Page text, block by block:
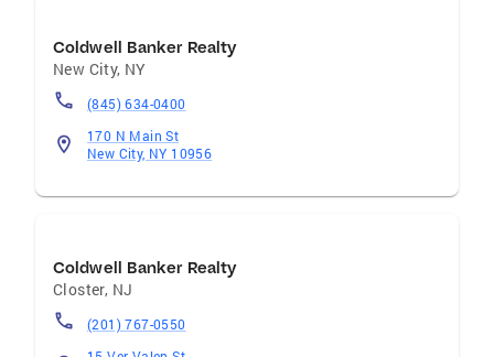
Coldwell Banker Realty
New City, NY
(845) 634-0400
170 N Main St
New City, NY 10956
Coldwell Banker Realty
Closter, NJ
(201) 767-0550